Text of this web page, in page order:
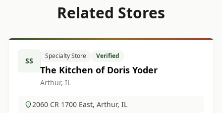
Related Stores
SS
Specialty Store Verified
The Kitchen of Doris Yoder
Arthur, IL
2060 CR 1700 East, Arthur, IL